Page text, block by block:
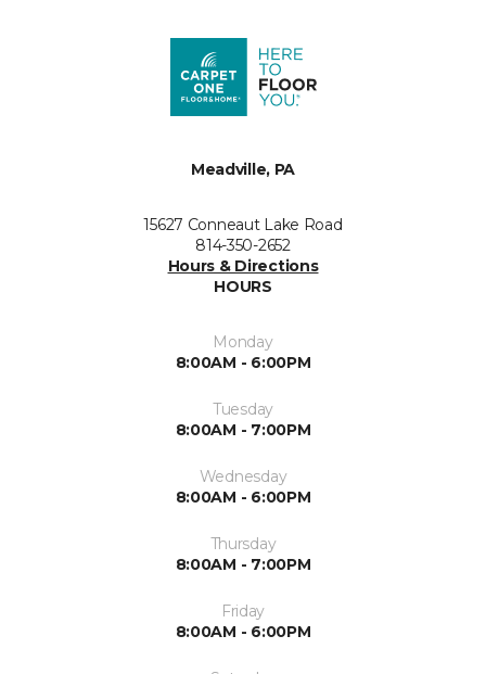
Meadville, PA
15627 Conneaut Lake Road
814-350-2652
Hours & Directions
HOURS
Monday
8:00AM - 6:00PM
Tuesday
8:00AM - 7:00PM
Wednesday
8:00AM - 6:00PM
Thursday
8:00AM - 7:00PM
Friday
8:00AM - 6:00PM